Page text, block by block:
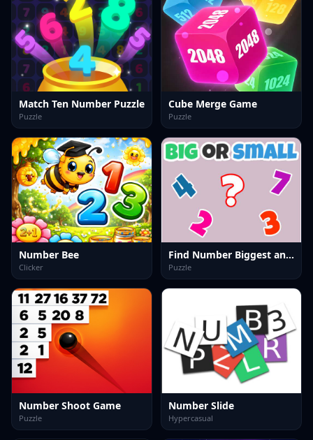
Match Ten Number Puzzle
Puzzle
Cube Merge Game
Puzzle
Number Bee
Clicker
Find Number Biggest and Smallest
Puzzle
Number Shoot Game
Puzzle
Number Slide
Hypercasual